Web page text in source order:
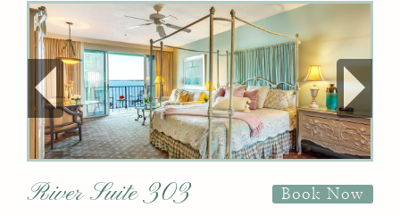
River Suite 303 Book Now